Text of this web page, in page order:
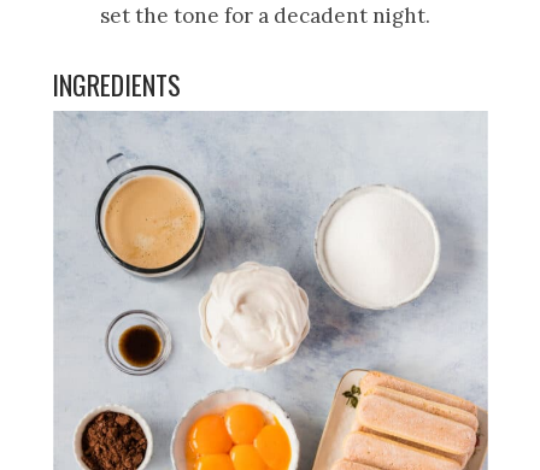
set the tone for a decadent night.
INGREDIENTS